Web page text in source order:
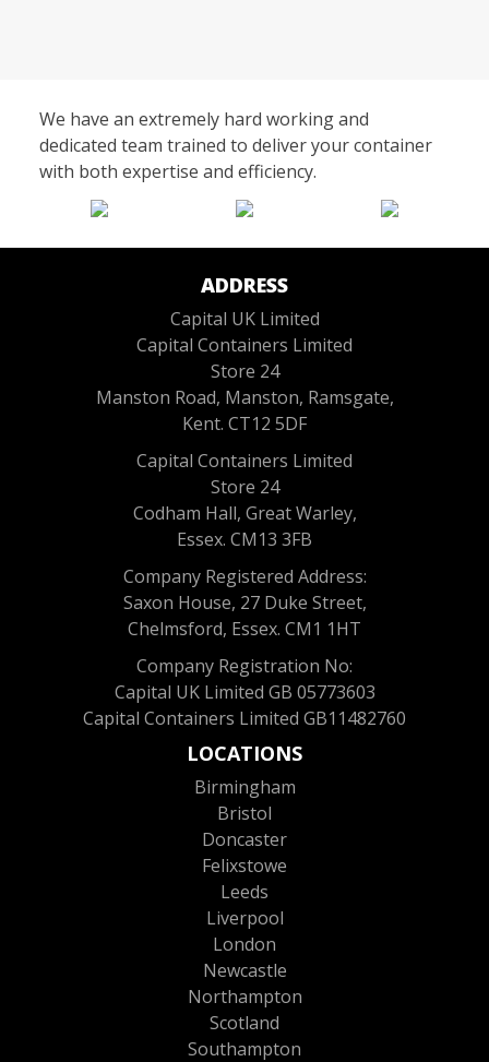
We have an extremely hard working and
dedicated team trained to deliver your container
with both expertise and efficiency.
ADDRESS
Capital UK Limited
Capital Containers Limited
Store 24
Manston Road, Manston, Ramsgate,
Kent. CT12 5DF
Capital Containers Limited
Store 24
Codham Hall, Great Warley,
Essex. CM13 3FB
Company Registered Address:
Saxon House, 27 Duke Street,
Chelmsford, Essex. CM1 1HT
Company Registration No:
Capital UK Limited GB 05773603
Capital Containers Limited GB11482760
LOCATIONS
Birmingham
Bristol
Doncaster
Felixstowe
Leeds
Liverpool
London
Newcastle
Northampton
Scotland
Southampton